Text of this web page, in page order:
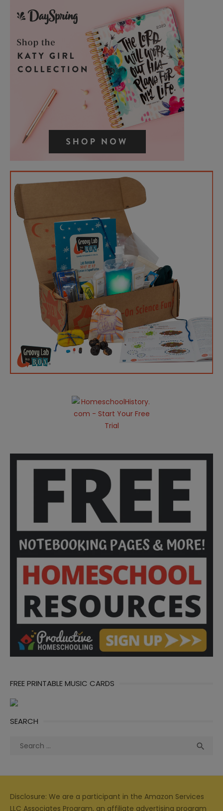
FREE PRINTABLE MUSIC CARDS
SEARCH
Search

Disclosure: We are a participant in the Amazon Services
LLC Associates Program, an affiliate advertising program